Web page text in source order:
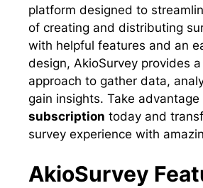
platform designed to
of creating and distributing
with helpful features and an
design, AkioSurvey provides
approach to gather data,
gain insights. Take advantage
subscription today and
survey experience with
AkioSurvey